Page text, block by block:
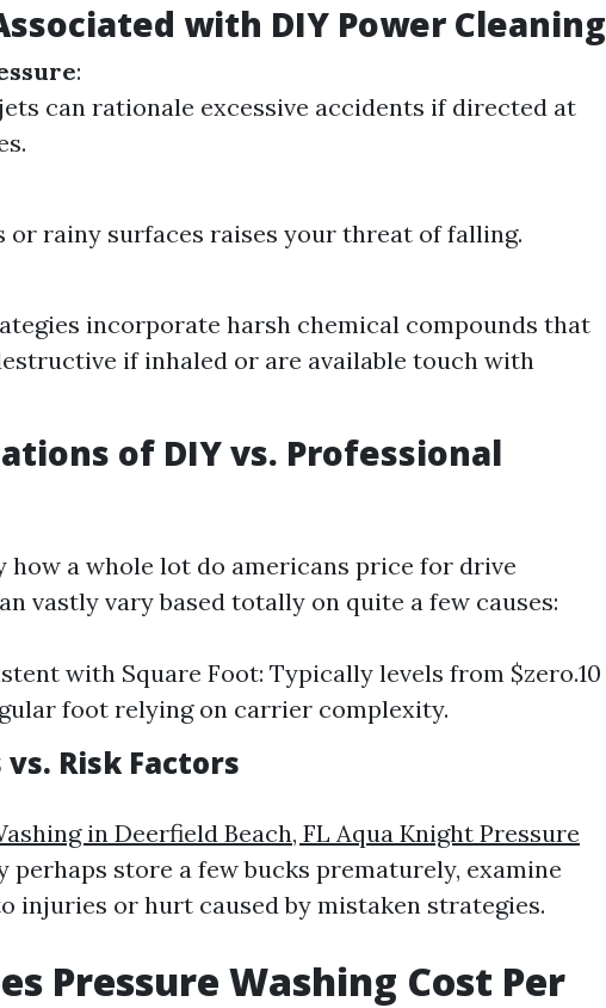
with DIY Power Cleaning
:
can rationale excessive accidents if directed at
or rainy surfaces raises your threat of falling.
incorporate harsh chemical compounds that
if inhaled or are available touch with
of DIY vs. Professional
a whole lot do americans price for drive
vastly vary based totally on quite a few causes:
with Square Foot: Typically levels from $zero.10
foot relying on carrier complexity.
Risk Factors
in Deerfield Beach, FL Aqua Knight Pressure
store a few bucks prematurely, examine
injuries or hurt caused by mistaken strategies.
Pressure Washing Cost Per